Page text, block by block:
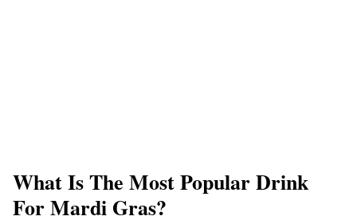
What Is The Most Popular Drink
For Mardi Gras?